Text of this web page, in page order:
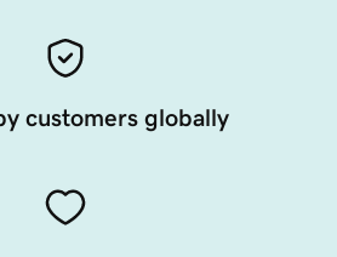
customers globally